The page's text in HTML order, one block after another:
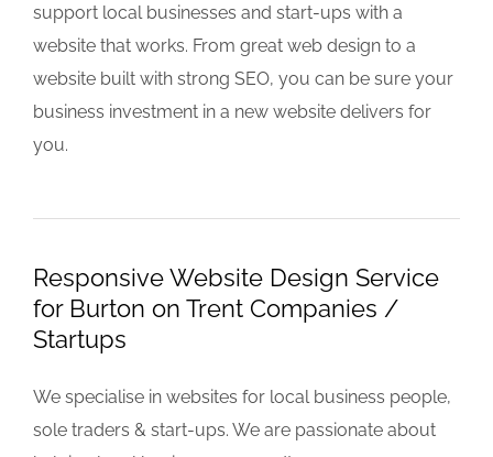
support local businesses and start-ups with a
website that works. From great web design to a
website built with strong SEO, you can be sure your
business investment in a new website delivers for
you.
Responsive Website Design Service
for Burton on Trent Companies /
Startups
We specialise in websites for local business people,
sole traders & start-ups. We are passionate about